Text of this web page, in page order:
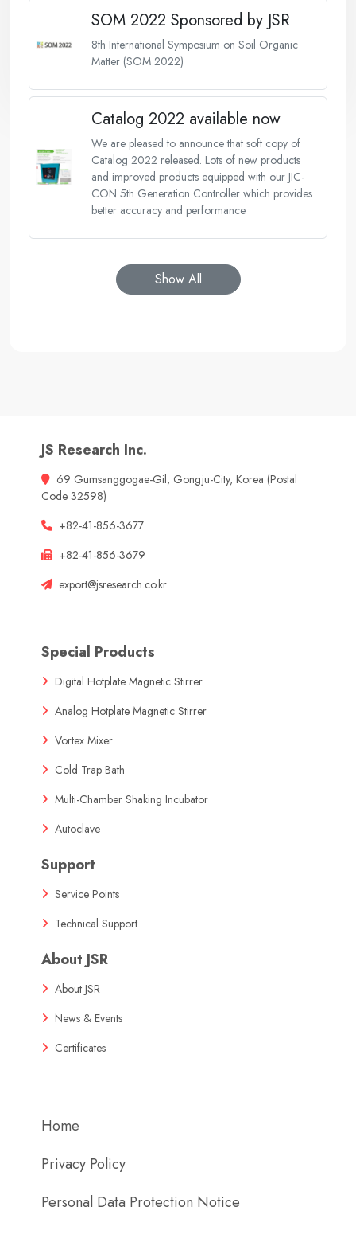
SOM 2022 Sponsored by JSR
8th International Symposium on Soil Organic
Matter (SOM 2022)
Catalog 2022 available now
We are pleased to announce that soft copy of
Catalog 2022 released. Lots of new products
and improved products equipped with our JIC-
CON 5th Generation Controller which provides
better accuracy and performance.
Show All
JS Research Inc.
69 Gumsanggogae-Gil, Gongju-City, Korea (Postal
Code 32598)
+82-41-856-3677
+82-41-856-3679
export@jsresearch.co.kr
Special Products
Digital Hotplate Magnetic Stirrer
Analog Hotplate Magnetic Stirrer
Vortex Mixer
Cold Trap Bath
Multi-Chamber Shaking Incubator
Autoclave
Support
Service Points
Technical Support
About JSR
About JSR
News & Events
Certificates
Home
Privacy Policy
Personal Data Protection Notice